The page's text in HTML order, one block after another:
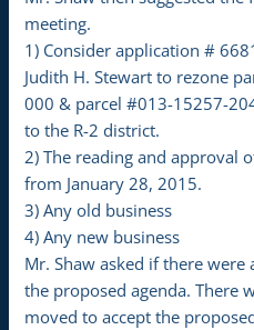
meeting.
1) Consider application #
Judith H. Stewart to rezone
000 & parcel #013-15257-
to the R-2 district.
2) The reading and approval
from January 28, 2015.
3) Any old business
4) Any new business
Mr. Shaw asked if there
the proposed agenda. There
moved to accept the